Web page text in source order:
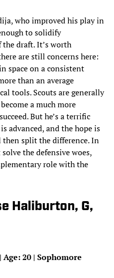
who improved his play in
to solidify
draft. It’s worth
are still concerns here:
space on a consistent
than an average
tools. Scouts are generally
a much more
But he’s a terrific
advanced, and the hope is
split the difference. In
the defensive woes,
role with the
Haliburton, G,
Age: 20 | Sophomore